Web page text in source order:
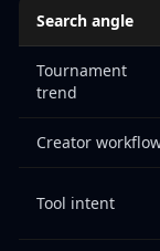
Search angle
Tournament
trend
Creator
Tool intent